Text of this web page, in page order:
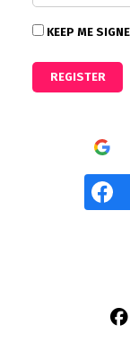
KEEP ME
REGISTER